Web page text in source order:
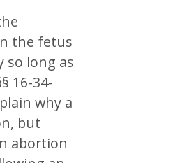
the fetus
so long as
16-34-
why a
but
abortion